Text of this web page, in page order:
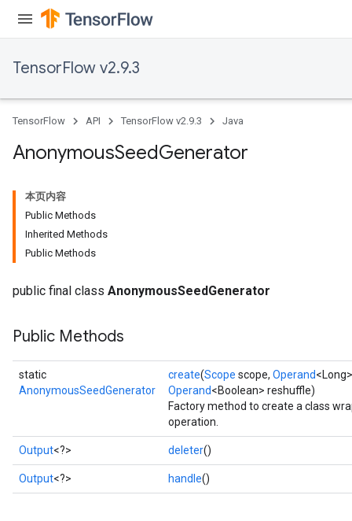
TensorFlow v2.9.3
TensorFlow API TensorFlow v2.9.3 Java
AnonymousSeedGenerator
本页内容
Public Methods
Inherited Methods
Public Methods
public final class AnonymousSeedGenerator
Public Methods
static
AnonymousSeedGenerator
create(Scope scope, Operand
Operand<Boolean> reshuffle)
Factory method to create a class
operation.
Output<?> deleter()
Output<?> handle()